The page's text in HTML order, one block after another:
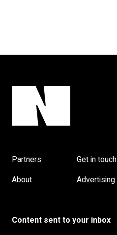
Partners Get in touch
About
Advertising
Content sent to your inbox